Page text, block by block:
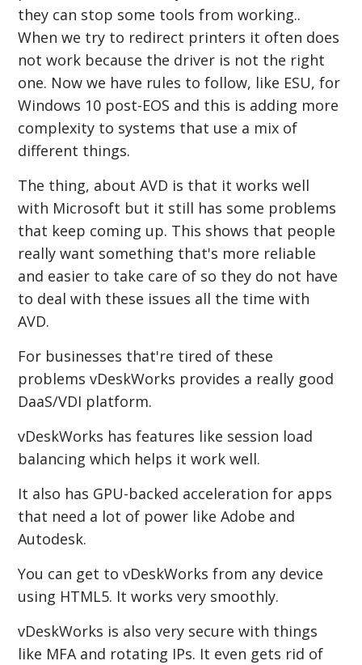
they can stop some tools from working..
When we try to redirect printers it often does
not work because the driver is not the right
one. Now we have rules to follow, like ESU, for
Windows 10 post-EOS and this is adding more
complexity to systems that use a mix of
different things.
The thing, about AVD is that it works well
with Microsoft but it still has some problems
that keep coming up. This shows that people
really want something that's more reliable
and easier to take care of so they do not have
to deal with these issues all the time with
AVD.
For businesses that're tired of these
problems vDeskWorks provides a really good
DaaS/VDI platform.
vDeskWorks has features like session load
balancing which helps it work well.
It also has GPU-backed acceleration for apps
that need a lot of power like Adobe and
Autodesk.
You can get to vDeskWorks from any device
using HTML5. It works very smoothly.
vDeskWorks is also very secure with things
like MFA and rotating IPs. It even gets rid of